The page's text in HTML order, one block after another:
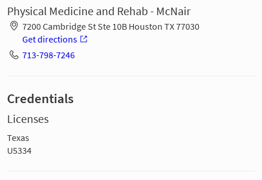
Physical Medicine and Rehab - McNair
7200 Cambridge St Ste 10B Houston TX 77030
Get directions
713-798-7246
Credentials
Licenses
Texas
U5334